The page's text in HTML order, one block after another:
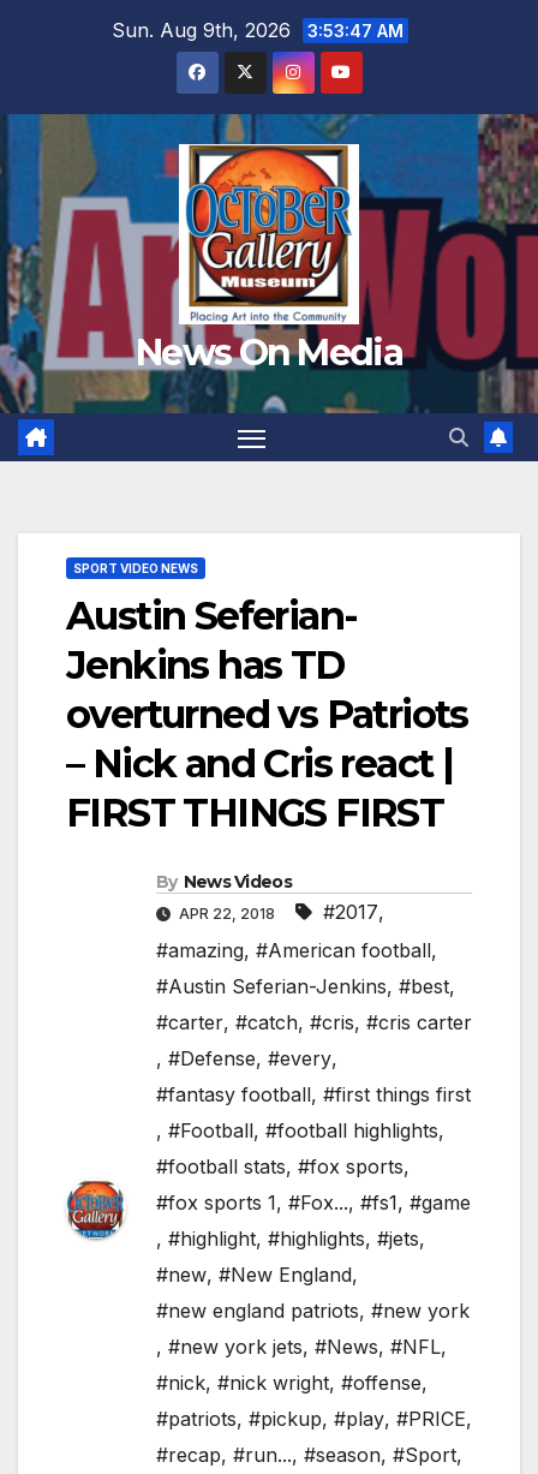
Sun. Aug 9th, 2026 3:53:49 AM
News On Media
SPORT VIDEO NEWS
Austin Seferian-
Jenkins has TD
overturned vs Patriots
– Nick and Cris react |
FIRST THINGS FIRST
By News Videos
APR 22, 2018 #2017,
#amazing, #American football,
#Austin Seferian-Jenkins, #best,
#carter, #catch, #cris, #cris carter
, #Defense, #every,
#fantasy football, #first things first
, #Football, #football highlights,
#football stats, #fox sports,
#fox sports 1, #Fox..., #fs1, #game
, #highlight, #highlights, #jets,
#new, #New England,
#new england patriots, #new york
, #new york jets, #News, #NFL,
#nick, #nick wright, #offense,
#patriots, #pickup, #play, #PRICE,
#recap, #run..., #season, #Sport,